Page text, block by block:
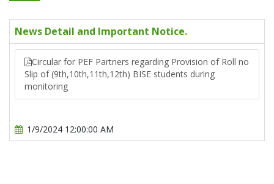
News Detail and Important Notice.
Circular for PEF Partners regarding Provision of Roll no
Slip of (9th,10th,11th,12th) BISE students during
monitoring
1/9/2024 12:00:00 AM